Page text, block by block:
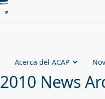
Acerca del ACAP
2010 News